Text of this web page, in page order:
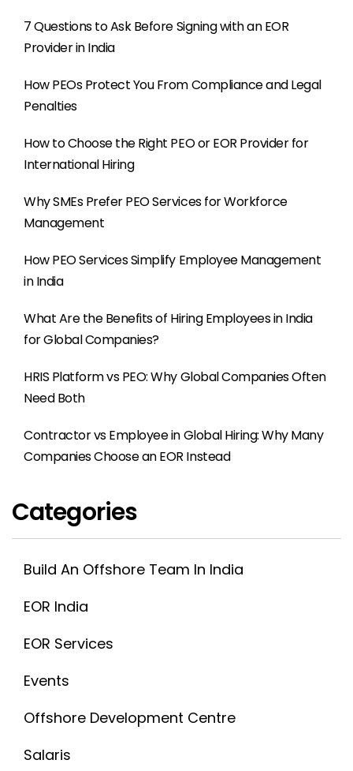
7 Questions to Ask Before Signing with an EOR
Provider in India
How PEOs Protect You From Compliance and Legal
Penalties
How to Choose the Right PEO or EOR Provider for
International Hiring
Why SMEs Prefer PEO Services for Workforce
Management
How PEO Services Simplify Employee Management
in India
What Are the Benefits of Hiring Employees in India
for Global Companies?
HRIS Platform vs PEO: Why Global Companies Often
Need Both
Contractor vs Employee in Global Hiring: Why Many
Companies Choose an EOR Instead
Categories
Build An Offshore Team In India
EOR India
EOR Services
Events
Offshore Development Centre
Salaris